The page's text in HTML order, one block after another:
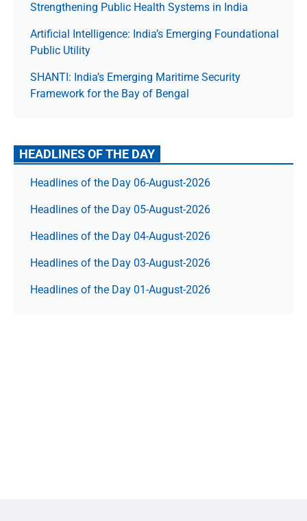
Strengthening Public Health Systems in India
Artificial Intelligence: India’s Emerging Foundational
Public Utility
SHANTI: India’s Emerging Maritime Security
Framework for the Bay of Bengal
HEADLINES OF THE DAY
Headlines of the Day 06-August-2026
Headlines of the Day 05-August-2026
Headlines of the Day 04-August-2026
Headlines of the Day 03-August-2026
Headlines of the Day 01-August-2026